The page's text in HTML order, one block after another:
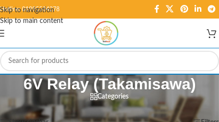
Skip to navigation
Skip to main content
Hotline: 01995584278
6V Relay (Takamisawa)
Categories
Home/Products tagged “6V Relay (Takamisawa)” Showing the single result